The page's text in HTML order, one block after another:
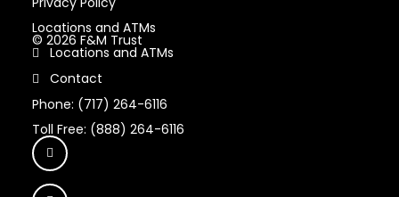
Locations and ATMs
© 2026 F&M Trust
Locations and ATMs
Contact
Phone: (717) 264-6116
Toll Free: (888) 264-6116